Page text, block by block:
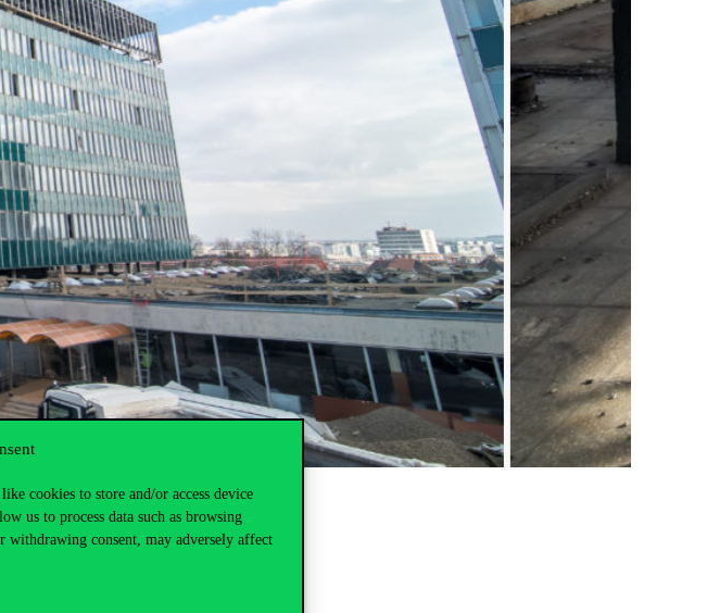
cookies to store and/or access device
us to process data such as browsing
consent, may adversely affect